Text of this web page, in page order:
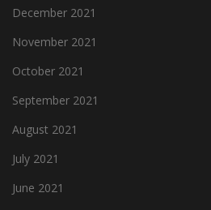
December 2021
November 2021
October 2021
September 2021
August 2021
July 2021
June 2021